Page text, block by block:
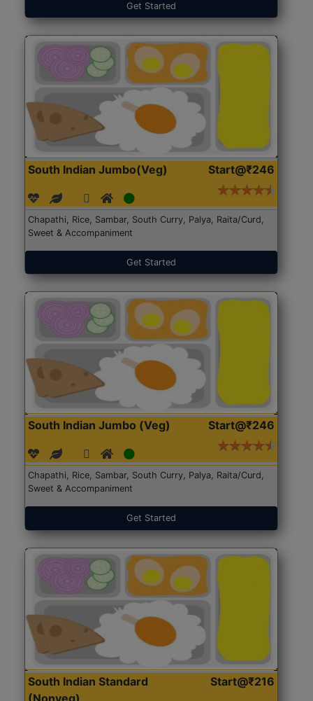
Get Started
South Indian Jumbo(Veg) Start@₹246
Chapathi, Rice, Sambar, South Curry, Palya, Raita/Curd,
Sweet & Accompaniment
Get Started
South Indian Jumbo (Veg) Start@₹246
Chapathi, Rice, Sambar, South Curry, Palya, Raita/Curd,
Sweet & Accompaniment
Get Started
South Indian Standard
Start@₹216